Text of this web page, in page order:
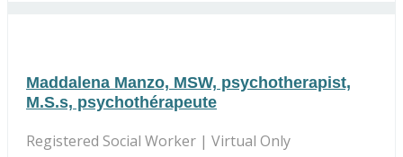
Maddalena Manzo, MSW, psychotherapist,
M.S.s, psychothérapeute
Registered Social Worker | Virtual Only